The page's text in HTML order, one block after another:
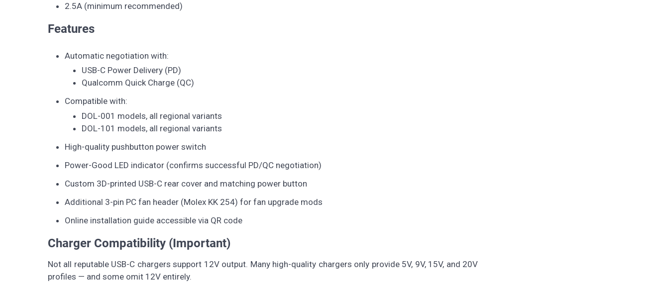
2.5A (minimum recommended)
Features
Automatic negotiation with:
USB-C Power Delivery (PD)
Qualcomm Quick Charge (QC)
Compatible with:
DOL-001 models, all regional variants
DOL-101 models, all regional variants
High-quality pushbutton power switch
Power-Good LED indicator (confirms successful PD/QC negotiation)
Custom 3D-printed USB-C rear cover and matching power button
Additional 3-pin PC fan header (Molex KK 254) for fan upgrade mods
Online installation guide accessible via QR code
Charger Compatibility (Important)
Not all reputable USB-C chargers support 12V output. Many high-quality chargers only provide 5V, 9V, 15V, and 20V
profiles — and some omit 12V entirely.